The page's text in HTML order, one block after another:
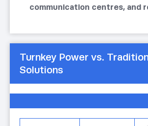
communication centres, and
Turnkey Power vs.
Solutions